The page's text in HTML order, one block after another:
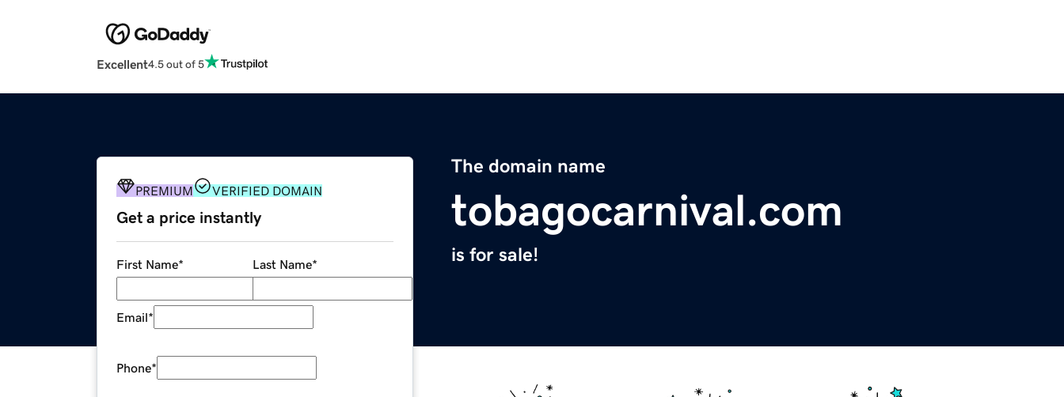
Excellent4.5 out of 5
The domain name
tobagocarnival.com
is for sale!
PREMIUM VERIFIED DOMAIN
Get a price instantly
First Name* Last Name*
Email*
Phone*